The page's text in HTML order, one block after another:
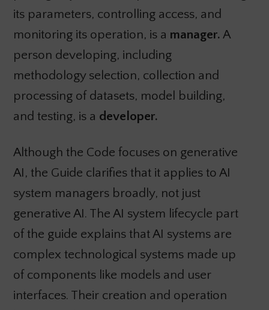
its parameters, controlling access, and
monitoring its operation, is a manager. A
person developing, including
methodology selection, collection and
processing of datasets, model building,
and testing, is a developer.
Although the Code focuses on generative
AI, the Guide clarifies that it applies to AI
system managers broadly, not just
generative AI. The AI system lifecycle part
of the guide explains that AI systems are
complex technological systems made up
of components like models and user
interfaces. Their creation and operation